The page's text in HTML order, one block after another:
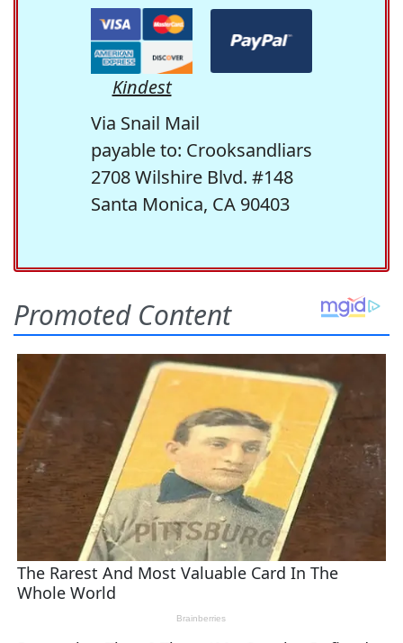
Kindest
Via Snail Mail
payable to: Crooksandliars
2708 Wilshire Blvd. #148
Santa Monica, CA 90403